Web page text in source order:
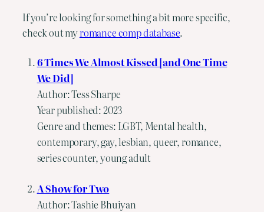
If you’re looking for something a bit more specific,
check out myromance comp database.
6 Times We Almost Kissed [and One Time
We Did]
Author: Tess Sharpe
Year published: 2023
Genre and themes: LGBT, Mental health,
contemporary, gay, lesbian, queer, romance,
series counter, young adult
A Show for Two
Author: Tashie Bhuiyan